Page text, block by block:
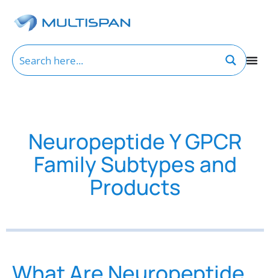
Neuropeptide Y GPCR
Family Subtypes and
Products